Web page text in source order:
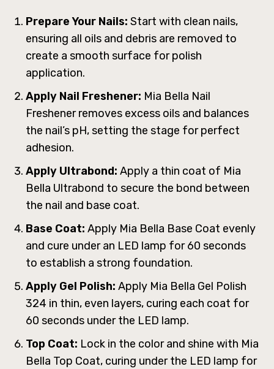
Prepare Your Nails: Start with clean nails,
ensuring all oils and debris are removed to
create a smooth surface for polish
application.
Apply Nail Freshener: Mia Bella Nail
Freshener removes excess oils and balances
the nail’s pH, setting the stage for perfect
adhesion.
Apply Ultrabond: Apply a thin coat of Mia
Bella Ultrabond to secure the bond between
the nail and base coat.
Base Coat: Apply Mia Bella Base Coat evenly
and cure under an LED lamp for 60 seconds
to establish a strong foundation.
Apply Gel Polish: Apply Mia Bella Gel Polish
324 in thin, even layers, curing each coat for
60 seconds under the LED lamp.
Top Coat: Lock in the color and shine with Mia
Bella Top Coat, curing under the LED lamp for